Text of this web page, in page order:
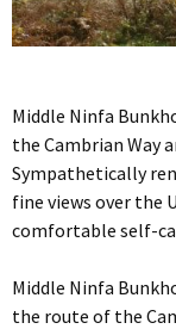
Middle Ninfa
the Cambrian Way
Sympathetically
fine views over the
comfortable self-
Middle Ninfa
the route of the